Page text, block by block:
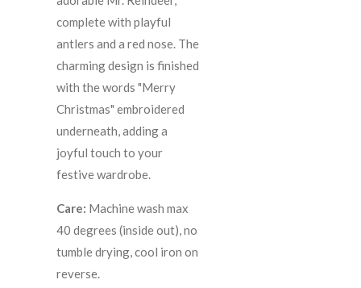
complete with playful
antlers and a red nose. The
charming design is finished
with the words "Merry
Christmas" embroidered
underneath, adding a
joyful touch to your
festive wardrobe.
Care: Machine wash max
40 degrees (inside out), no
tumble drying, cool iron on
reverse.